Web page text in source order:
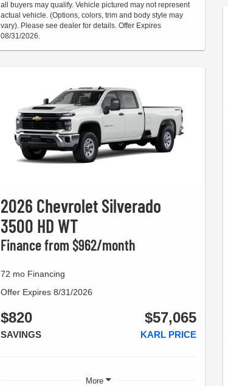
all buyers may qualify. Vehicle pictured may not represent
actual vehicle. (Options, colors, trim and body style may
vary). Please see dealer for details. Offer Expires
08/31/2026.
2026 Chevrolet Silverado
3500 HD WT
Finance from $962/month
72 mo Financing
Offer Expires 8/31/2026
$820
SAVINGS
$57,065
KARL PRICE
More